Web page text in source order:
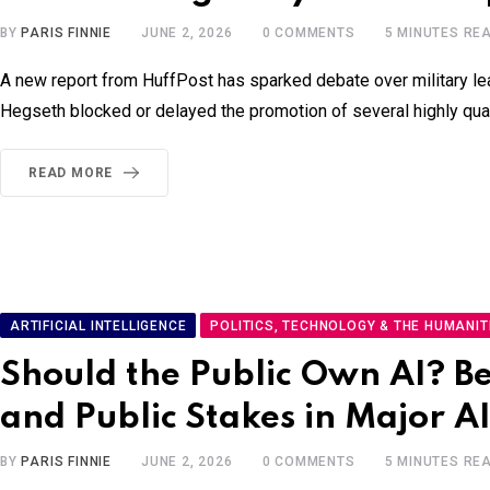
BY PARIS FINNIE JUNE 2, 2026 0 COMMENTS 5 MINUTES
A new report from HuffPost has sparked debate over military
Hegseth blocked or delayed the promotion of several highly
READ MORE
ARTIFICIAL INTELLIGENCE POLITICS, TECHNOLOGY & THE
Should the Public Own AI?
and Public Stakes in Major
BY PARIS FINNIE JUNE 2, 2026 0 COMMENTS 5 MINUTES